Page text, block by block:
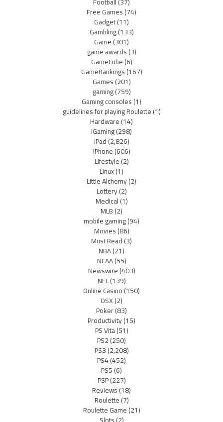
Free Games(74)
Gadget(11)
Gambling(133)
Game(301)
game awards(3)
GameCube(6)
GameRankings(167)
Games(201)
gaming(759)
Gaming consoles(1)
guidelines for playing Roulette(1)
Hardware(14)
iGaming(298)
iPad(2,826)
iPhone(606)
Lifestyle(2)
Linux(1)
Little Alchemy(2)
Lottery(2)
Medical(1)
MLB(2)
mobile gaming(94)
Movies(86)
Must Read(3)
NBA(21)
NCAA(55)
Newswire(403)
NFL(139)
Online Casino(150)
OSX(2)
Poker(83)
Productivity(15)
PS Vita(51)
PS2(250)
PS3(2,208)
PS4(452)
PS5(6)
PSP(227)
Reviews(18)
Roulette(7)
Roulette Game(21)